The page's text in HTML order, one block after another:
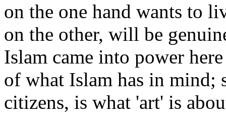
on the one hand wants to
on the other, will be
Islam came into power
of what Islam has in mind;
citizens, is what 'art' is